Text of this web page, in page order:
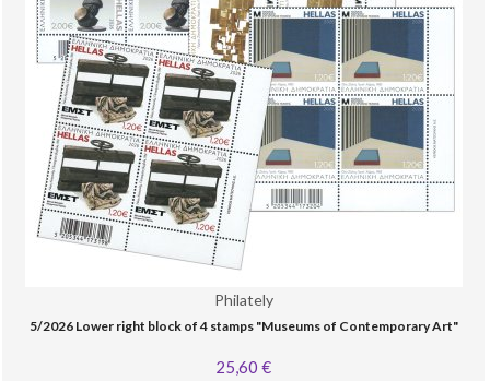
Philately
5/2026 Lower right block of 4 stamps "Museums of Contemporary Art"
25,60 €